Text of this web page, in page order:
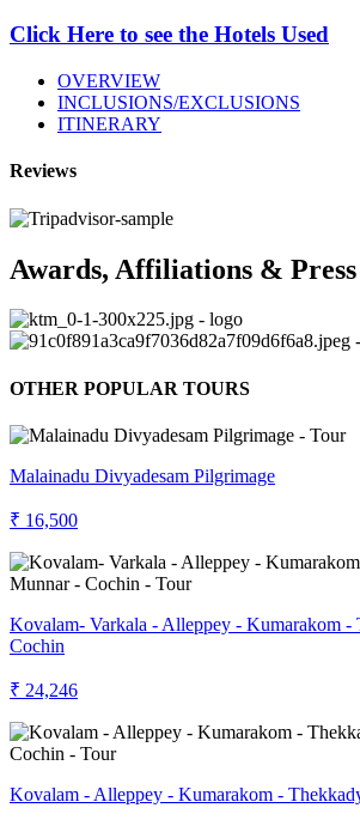
Click Here to see the Hotels Used
OVERVIEW
INCLUSIONS/EXCLUSIONS
ITINERARY
Reviews
Awards, Affiliations & Press
OTHER POPULAR TOURS
Malainadu Divyadesam Pilgrimage
₹ 16,500
Kovalam- Varkala - Alleppey - Kumarakom -
Cochin
₹ 24,246
Kovalam - Alleppey - Kumarakom -